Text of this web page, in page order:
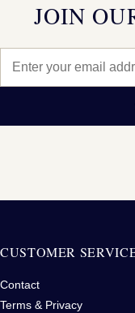
JOIN
CUSTOMER
Contact
Terms & Privacy